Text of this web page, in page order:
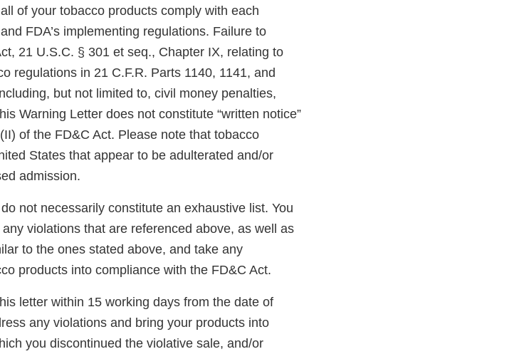
of your tobacco products comply with each
FDA’s implementing regulations. Failure to
21 U.S.C. § 301 et seq., Chapter IX, relating to
regulations in 21 C.F.R. Parts 1140, 1141, and
but not limited to, civil money penalties,
Warning Letter does not constitute “written notice”
of the FD&C Act. Please note that tobacco
States that appear to be adulterated and/or
admission.
not necessarily constitute an exhaustive list. You
violations that are referenced above, as well as
to the ones stated above, and take any
products into compliance with the FD&C Act.
letter within 15 working days from the date of
any violations and bring your products into
you discontinued the violative sale, and/or